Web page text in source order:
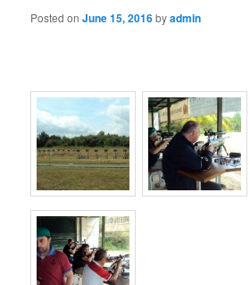
Posted onJune 15, 2016byadmin